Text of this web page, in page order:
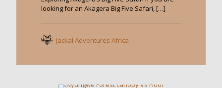
looking for an Akagera Big Five Safari,[…]
Jackal Adventures Africa